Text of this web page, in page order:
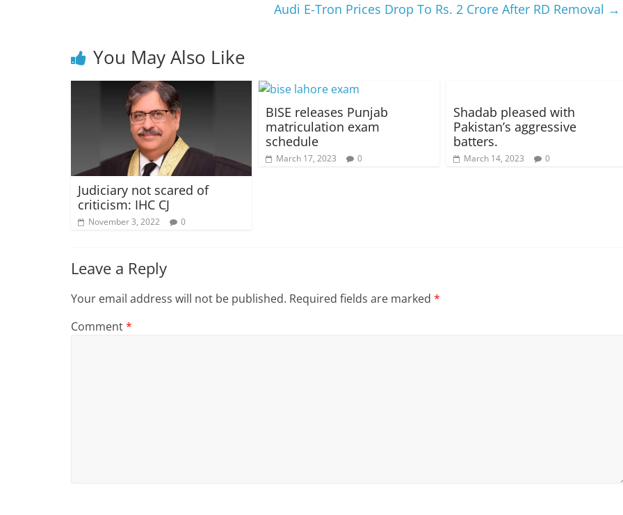
Audi E-Tron Prices Drop To Rs. 2 Crore After RD Removal →
You May Also Like
Judiciary not scared of
criticism: IHC CJ
November 3, 2022 0
BISE releases Punjab
matriculation exam
schedule
March 17, 2023 0
Shadab pleased with
Pakistan’s aggressive
batters.
March 14, 2023 0
Leave a Reply
Your email address will not be published. Required fields are marked *
Comment*